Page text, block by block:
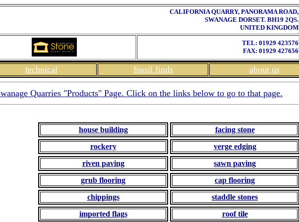
CALIFORNIA QUARRY, PANORAMA ROAD,
SWANAGE DORSET. BH19 2QS.
UNITED KINGDOM
TEL: 01929 423576
FAX: 01929 427656
technical fossil finds about us
Quarries "Products" Page. Click on the links below to go to that page.
house building facing stone
rockery
verge edging
riven paving
sawn paving
grub flooring
cap flooring
chippings
staddle stones
imported flags
roof tile